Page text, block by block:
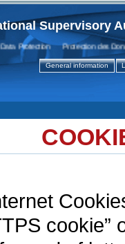
Supervisory
Protection Protection des
General information
cookie”